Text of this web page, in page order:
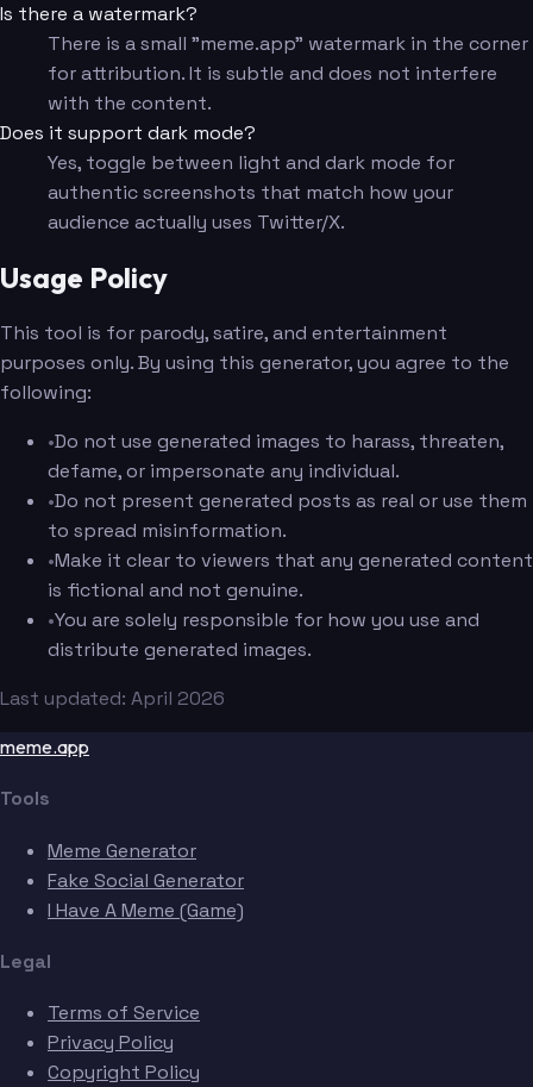
Is there a watermark?
There is a small "meme.app" watermark in the corner
for attribution. It is subtle and does not interfere
with the content.
Does it support dark mode?
Yes, toggle between light and dark mode for
authentic screenshots that match how your
audience actually uses Twitter/X.
Usage Policy
This tool is for parody, satire, and entertainment
purposes only. By using this generator, you agree to the
following:
•Do not use generated images to harass, threaten,
defame, or impersonate any individual.
•Do not present generated posts as real or use them
to spread misinformation.
•Make it clear to viewers that any generated content
is fictional and not genuine.
•You are solely responsible for how you use and
distribute generated images.
Last updated: April 2026
meme.app
Tools
Meme Generator
Fake Social Generator
I Have A Meme (Game)
Legal
Terms of Service
Privacy Policy
Copyright Policy